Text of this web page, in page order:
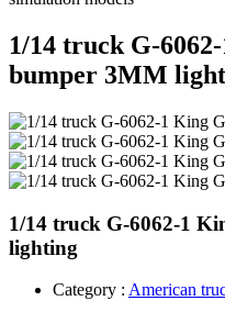
1/14 truck G-
bumper 3MM
1/14 truck G-6062-1
lighting
Category : American